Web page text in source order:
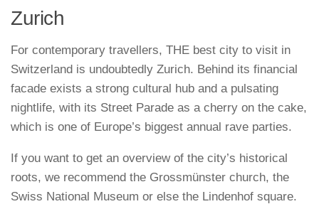
Zurich
For contemporary travellers, THE best city to visit in
Switzerland is undoubtedly Zurich. Behind its financial
facade exists a strong cultural hub and a pulsating
nightlife, with its Street Parade as a cherry on the cake,
which is one of Europe’s biggest annual rave parties.
If you want to get an overview of the city’s historical
roots, we recommend the Grossmünster church, the
Swiss National Museum or else the Lindenhof square.